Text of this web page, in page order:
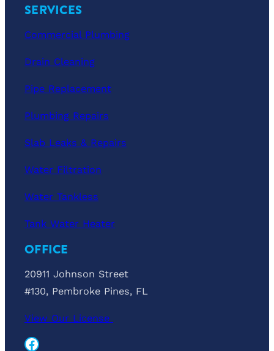
SERVICES
Commercial Plumbing
Drain Cleaning
Pipe Replacement
Plumbing Repairs
Slab Leaks & Repairs
Water Filtration
Water Tankless
Tank Water Heater
OFFICE
20911 Johnson Street
#130, Pembroke Pines, FL
View Our License
Facebook